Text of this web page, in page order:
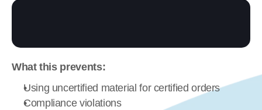
What this prevents:
Using uncertified material for certified orders
Compliance violations